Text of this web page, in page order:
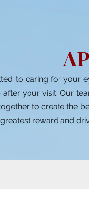
to caring for your
your visit. Our
to create the
reward and